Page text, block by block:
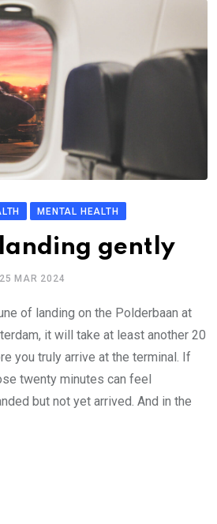
MENTAL HEALTH
gently
25 MAR 2024
of landing on the Polderbaan at
it will take at least another 20
you truly arrive at the terminal. If
twenty minutes can feel
but not yet arrived. And in the